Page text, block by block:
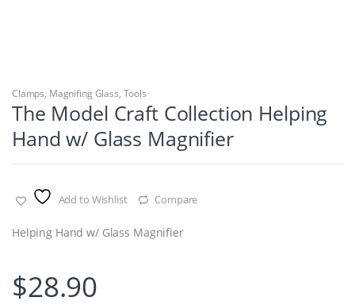
Clamps, Magnifing Glass, Tools
The Model Craft Collection Helping
Hand w/ Glass Magnifier
Add to Wishlist Compare
Helping Hand w/ Glass Magnifier
$28.90